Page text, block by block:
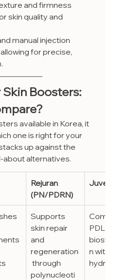
and firmness
skin quality and
manual injection
for precise,
Skin Boosters:
available in Korea, it
one is right for your
up against the
alternatives.
Rejuran
(PN/PDRN)
Supports
skin repair
and
regeneration
through
polynucleoti
n with